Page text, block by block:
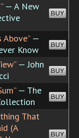
— A New
BUY
Above”—
Know
BUY
— John
BUY
— The
BUY
That
(A
BUY